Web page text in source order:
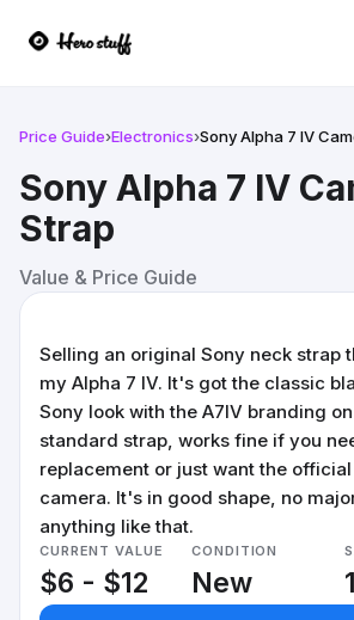
Price Guide›Electronics›Sony Alpha 7 IV
Sony Alpha 7 IV
Strap
Value & Price Guide
Selling an original Sony neck strap
my Alpha 7 IV. It's got the classic
Sony look with the A7IV branding
standard strap, works fine if you
replacement or just want the
camera. It's in good shape, no
anything like that.
CURRENT VALUE
$6 - $12
CONDITION
New